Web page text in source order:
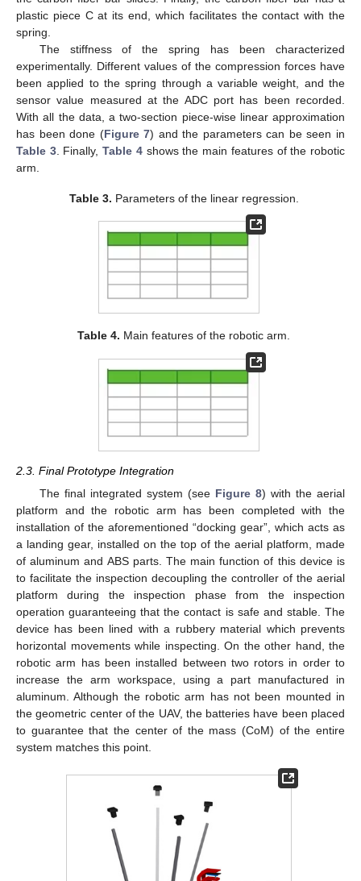
plastic piece C at its end, which facilitates the contact with the
spring.
The stiffness of the spring has been characterized
experimentally. Different values of the compression forces have
been applied to the spring through a variable weight, and the
sensor value measured at the ADC port has been recorded.
With all the data, a two-section piece-wise linear approximation
has been done (Figure 7) and the parameters can be seen in
Table 3. Finally,Table 4shows the main features of the robotic
arm.
Table 3. Parameters of the linear regression.
Table 4. Main features of the robotic arm.
2.3. Final Prototype Integration
The final integrated system (see Figure 8) with the aerial
platform and the robotic arm has been completed with the
installation of the aforementioned “docking gear”, which acts as
a landing gear, installed on the top of the aerial platform, made
of aluminum and ABS parts. The main function of this device is
to facilitate the inspection decoupling the controller of the aerial
platform during the inspection phase from the inspection
operation guaranteeing that the contact is safe and stable. The
device has been lined with a rubbery material which prevents
horizontal movements while inspecting. On the other hand, the
robotic arm has been installed between two rotors in order to
increase the arm workspace, using a part manufactured in
aluminum. Although the robotic arm has not been mounted in
the geometric center of the UAV, the batteries have been placed
to guarantee that the center of the mass (CoM) of the entire
system matches this point.